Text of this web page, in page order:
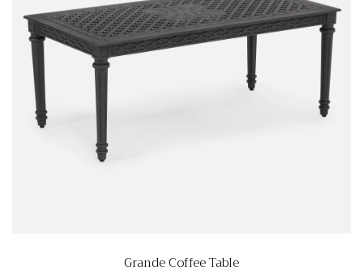
Grande Coffee Table